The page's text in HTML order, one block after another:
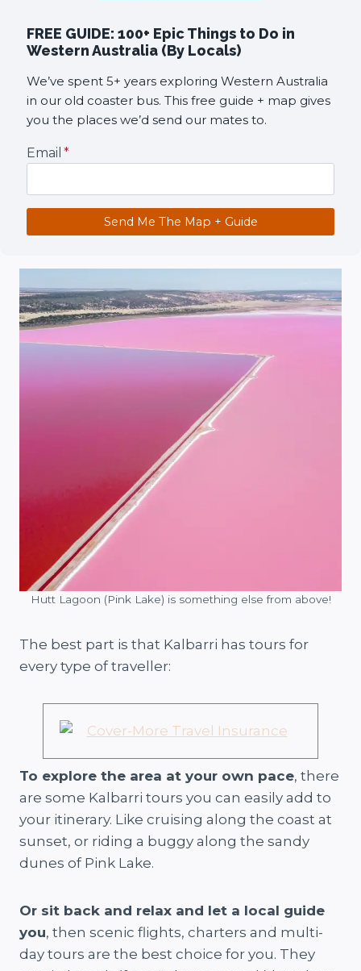
FREE GUIDE: 100+ Epic Things to Do in
Western Australia (By Locals)
We’ve spent 5+ years exploring Western Australia
in our old coaster bus. This free guide + map gives
you the places we’d send our mates to.
Email *
Send Me The Map + Guide
Hutt Lagoon (Pink Lake) is something else from above!
The best part is that Kalbarri has tours for
every type of traveller:
To explore the area at your own pace, there
are some Kalbarri tours you can easily add to
your itinerary. Like cruising along the coast at
sunset, or riding a buggy along the sandy
dunes of Pink Lake.
Or sit back and relax and let a local guide
you, then scenic flights, charters and multi-
day tours are the best choice for you. They